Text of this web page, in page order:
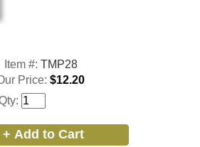
Item #: TMP28
Price: $12.20